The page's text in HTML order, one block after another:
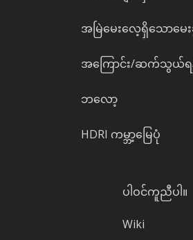
အမြဲမေးလေ့ရှိသောမေးခွ
အကြောင်း/ဆက်သွယ်ရ
ဘလော့
HDRI ကမ္ဘာ့မြေပုံ
ပါဝင်ကူညီပါ။
Wiki